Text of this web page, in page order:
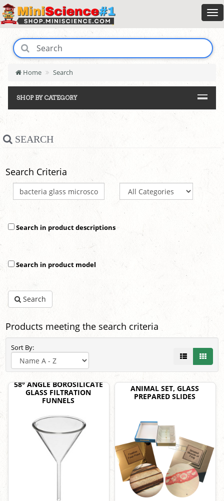
Home Search
SHOP BY CATEGORY
SEARCH
Search Criteria
Search in product descriptions
Search in product model
Search
Products meeting the search criteria
Sort By:
58° ANGLE BOROSILICATE
GLASS FILTRATION
FUNNELS
ANIMAL SET, GLASS
PREPARED SLIDES